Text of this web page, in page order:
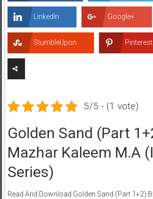
LinkedIn Google+
StumbleUpon Pinterest
5/5 - (1 vote)
Golden Sand (Part
Mazhar Kaleem M.A
Series)
Read And Download Golden Sand (Part 1+2)